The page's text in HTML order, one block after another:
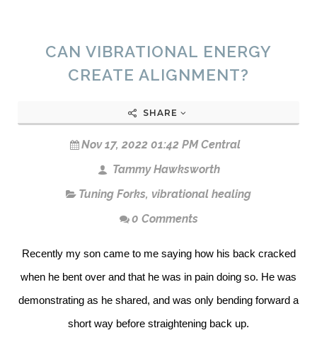
CAN VIBRATIONAL ENERGY
CREATE ALIGNMENT?
SHARE
Nov 17, 2022 01:42 PM Central
Tammy Hawksworth
Tuning Forks, vibrational healing
0 Comments
Recently my son came to me saying how his back cracked
when he bent over and that he was in pain doing so. He was
demonstrating as he shared, and was only bending forward a
short way before straightening back up.